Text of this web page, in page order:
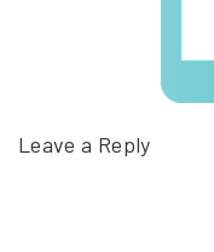
Leave a Reply